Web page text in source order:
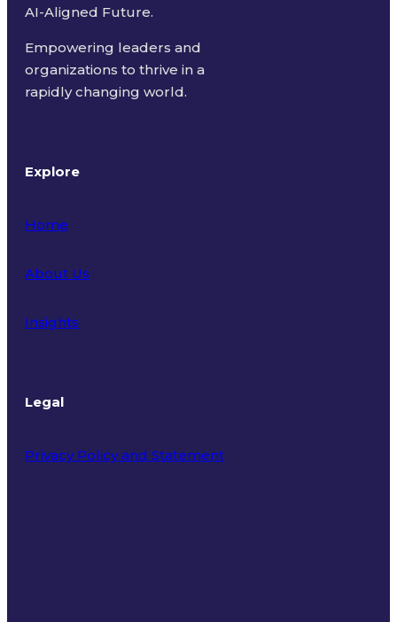
AI-Aligned Future.
Empowering leaders and
organizations to thrive in a
rapidly changing world.
Explore
Home
About Us
Insights
Legal
Privacy Policy and Statement